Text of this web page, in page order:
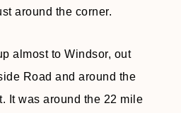
around the corner.
almost to Windsor, out
Road and around the
It was around the 22 mile